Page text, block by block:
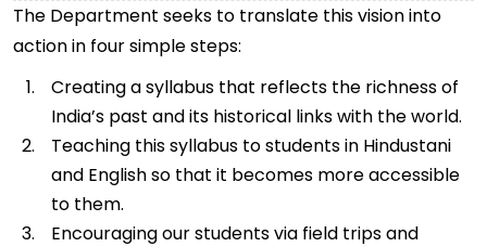
The Department seeks to translate this vision into
action in four simple steps:
Creating a syllabus that reflects the richness of
India’s past and its historical links with the world.
Teaching this syllabus to students in Hindustani
and English so that it becomes more accessible
to them.
Encouraging our students via field trips and